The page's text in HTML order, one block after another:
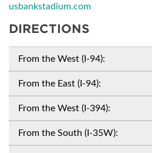
usbankstadium.com
DIRECTIONS
From the West (I-94):
From the East (I-94):
From the West (I-394):
From the South (I-35W):